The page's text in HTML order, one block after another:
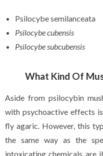
Psilocybe semilanceata
Psilocybe cubensis
Psilocybe subcubensis
What Kind Of
Aside from psilocybin
with psychoactive effects is
fly agaric. However, this
the same way as the
intoxicating chemicals are